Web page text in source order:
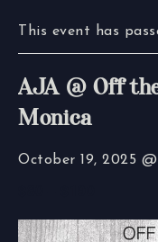
This event has
AJA @ Off
Monica
October 19, 2025